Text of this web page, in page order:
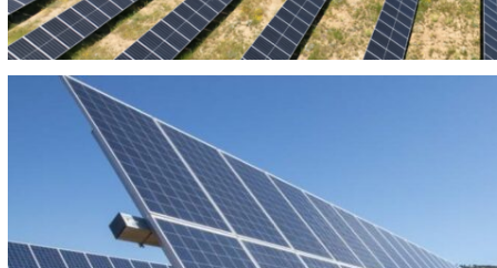
PHOTOVOLTAIC PLANT REY SOLAR